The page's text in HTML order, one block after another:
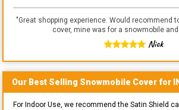
"Great shopping experience. Would recommend
cover, mine was for a snowmobile
Nick
Our Best Selling Snowmobile Cover for
For Indoor Use, we recommend the Satin Shield